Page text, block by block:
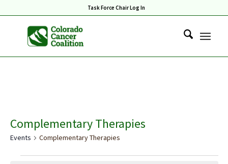
Task Force Chair Log In
Complementary Therapies
Events Complementary Therapies